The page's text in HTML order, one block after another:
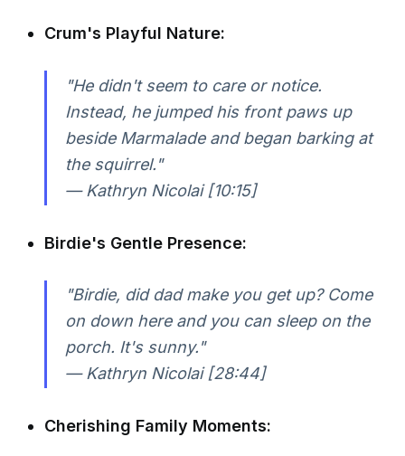
Crum's Playful Nature:
"He didn't seem to care or notice.
Instead, he jumped his front paws up
beside Marmalade and began barking at
the squirrel."
— Kathryn Nicolai [10:15]
Birdie's Gentle Presence:
"Birdie, did dad make you get up? Come
on down here and you can sleep on the
porch. It's sunny."
— Kathryn Nicolai [28:44]
Cherishing Family Moments: